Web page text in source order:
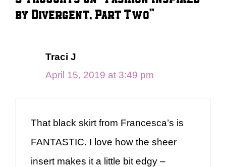
by Divergent, Part Two”
Traci J
April 15, 2019 at 3:49 pm
That black skirt from Francesca’s is
FANTASTIC. I love how the sheer
insert makes it a little bit edgy –